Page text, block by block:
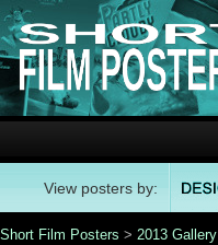
View posters by:
Short Film Posters > 2013 Gallery